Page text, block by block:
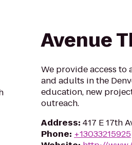
Avenue
We provide access
and adults in the
education, new
outreach.
Address: 417 E 17th
Phone: +13033215925